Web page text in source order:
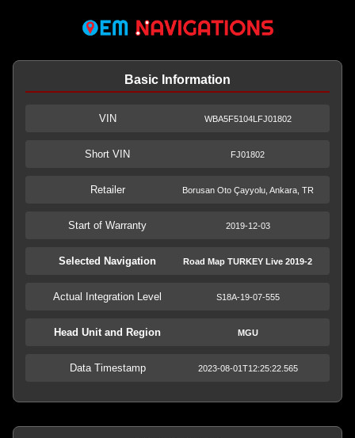
Basic Information
VIN WBA5F5104LFJ01802
Short VIN FJ01802
Retailer Borusan Oto Çayyolu, Ankara, TR
Start of Warranty 2019-12-03
Selected Navigation Road Map TURKEY Live 2019-2
Actual Integration Level S18A-19-07-555
Head Unit and Region MGU
Data Timestamp 2023-08-01T12:25:22.565